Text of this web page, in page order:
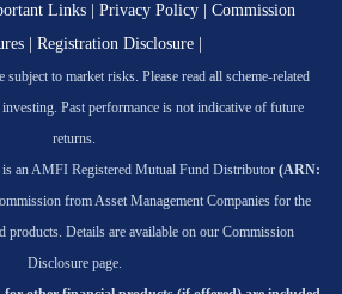
Links Privacy Policy
Commission
| Registration Disclosure|
to market risks. Please read all scheme-related
Past performance is not indicative of future
returns.
is an AMFI Registered Mutual Fund Distributor (ARN:
from Asset Management Companies for the
Details are available on our Commission
Disclosure page.